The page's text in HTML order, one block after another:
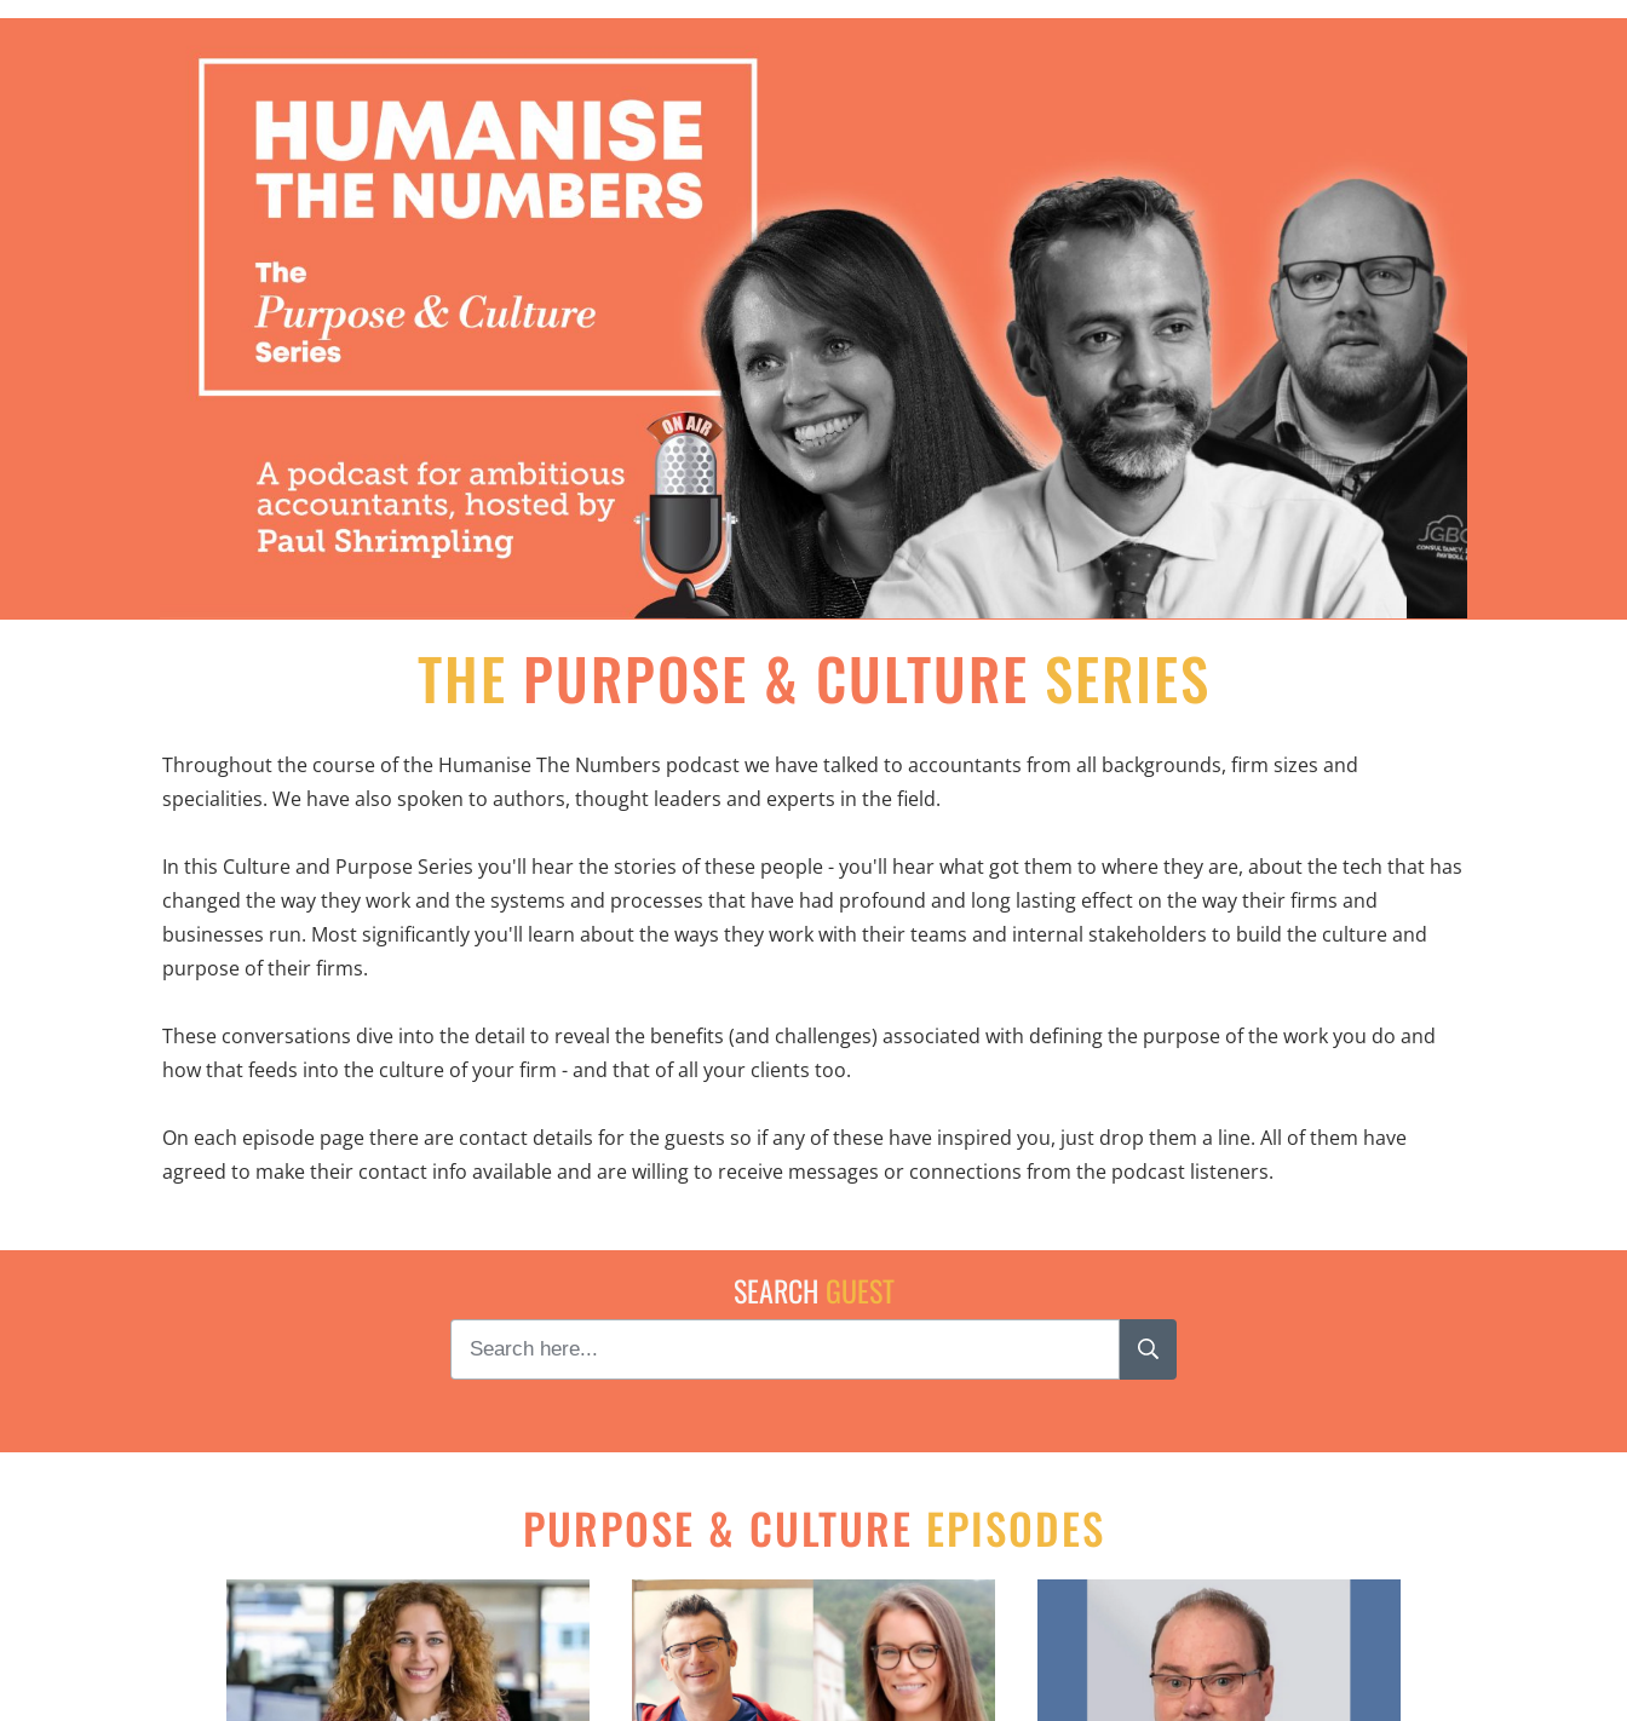
THE PURPOSE & CULTURE SERIES
Throughout the course of the Humanise The Numbers podcast we have talked to accountants from all backgrounds, firm sizes and
specialities. We have also spoken to authors, thought leaders and experts in the field.
In this Culture and Purpose Series you'll hear the stories of these people - you'll hear what got them to where they are, about the tech that has
changed the way they work and the systems and processes that have had profound and long lasting effect on the way their firms and
businesses run. Most significantly you'll learn about the ways they work with their teams and internal stakeholders to build the culture and
purpose of their firms.
These conversations dive into the detail to reveal the benefits (and challenges) associated with defining the purpose of the work you do and
how that feeds into the culture of your firm - and that of all your clients too.
On each episode page there are contact details for the guests so if any of these have inspired you, just drop them a line. All of them have
agreed to make their contact info available and are willing to receive messages or connections from the podcast listeners.
SEARCH GUEST
PURPOSE & CULTURE EPISODES